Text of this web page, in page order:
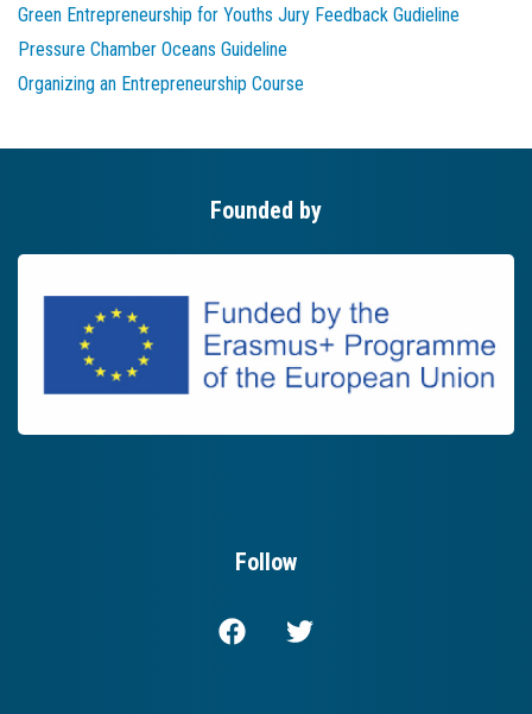
Green Entrepreneurship for Youths Jury Feedback Gudieline
Pressure Chamber Oceans Guideline
Organizing an Entrepreneurship Course
Founded by
Follow